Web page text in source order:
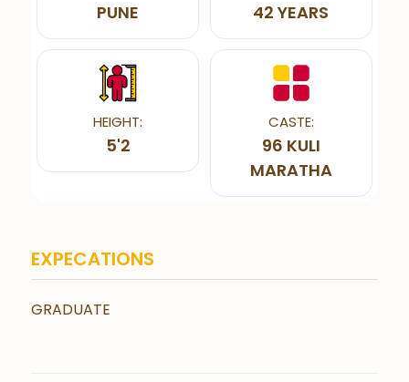
PUNE 42 YEARS
HEIGHT:
5'2
CASTE:
96 KULI
MARATHA
EXPECATIONS
GRADUATE